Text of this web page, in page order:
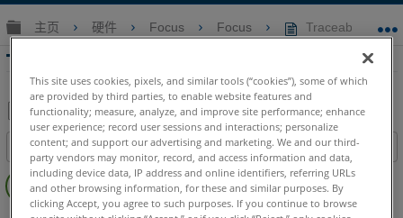
获取帮助 注册
扩展/隐缩全局层次
主页 硬件 Focus Focus Traceable 3D 辅
Traceable 3D 辅料
另
存
为
PDF
目录
页
眉
This site uses cookies, pixels, and similar tools (“cookies”), some of which
are provided by third parties, to enable website features and
functionality; measure, analyze, and improve site performance; enhance
user experience; record user sessions and interactions; personalize
content; and support our advertising and marketing. We and our third-
party vendors may monitor, record, and access information and data,
including device data, IP address and online identifiers, referring URLs
and other browsing information, for these and similar purposes. By
clicking Accept, you agree to such purposes. If you continue to browse